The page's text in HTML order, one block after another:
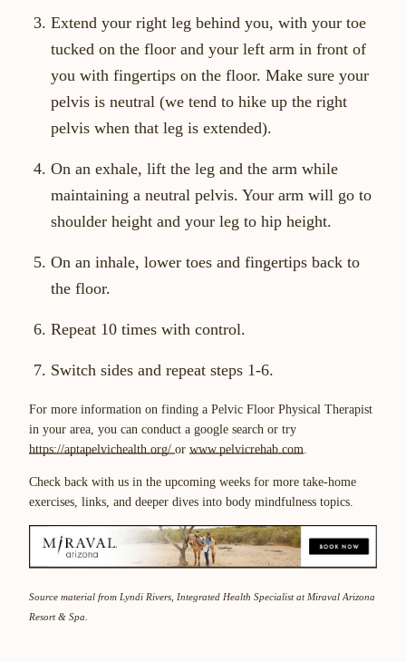
Extend your right leg behind you, with your toe
tucked on the floor and your left arm in front of
you with fingertips on the floor. Make sure your
pelvis is neutral (we tend to hike up the right
pelvis when that leg is extended).
On an exhale, lift the leg and the arm while
maintaining a neutral pelvis. Your arm will go to
shoulder height and your leg to hip height.
On an inhale, lower toes and fingertips back to
the floor.
Repeat 10 times with control.
Switch sides and repeat steps 1-6.
For more information on finding a Pelvic Floor Physical Therapist
in your area, you can conduct a google search or try
https://aptapelvichealth.org/ or www.pelvicrehab.com
Check back with us in the upcoming weeks for more take-home
exercises, links, and deeper dives into body mindfulness topics.
Source material from Lyndi Rivers, Integrated Health Specialist at Miraval Arizona
Resort & Spa.